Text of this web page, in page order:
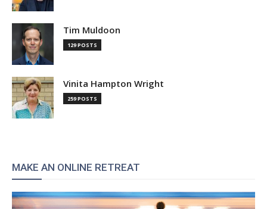
Tim Muldoon
129 POSTS
Vinita Hampton Wright
259 POSTS
MAKE AN ONLINE RETREAT